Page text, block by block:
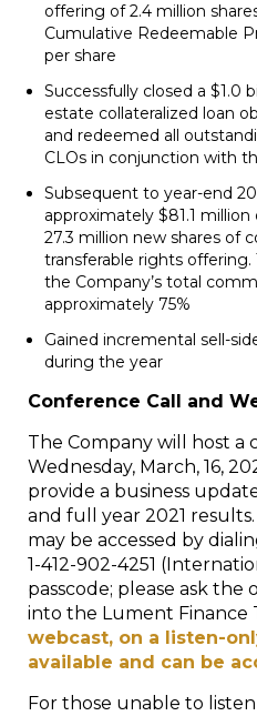
offering of 2.4 million
Cumulative Redeemable
per share
Successfully closed a $1.0
estate collateralized loan
and redeemed all
CLOs in conjunction with
Subsequent to year-end
approximately $81.1
27.3 million new shares of
transferable rights offering.
the Company’s total
approximately 75%
Gained incremental sell-
during the year
Conference Call and
The Company will host a
Wednesday, March, 16,
provide a business
and full year 2021
may be accessed by
1-412-902-4251
passcode; please ask the
into the Lument Finance
webcast, on a listen-
available and can be
For those unable to